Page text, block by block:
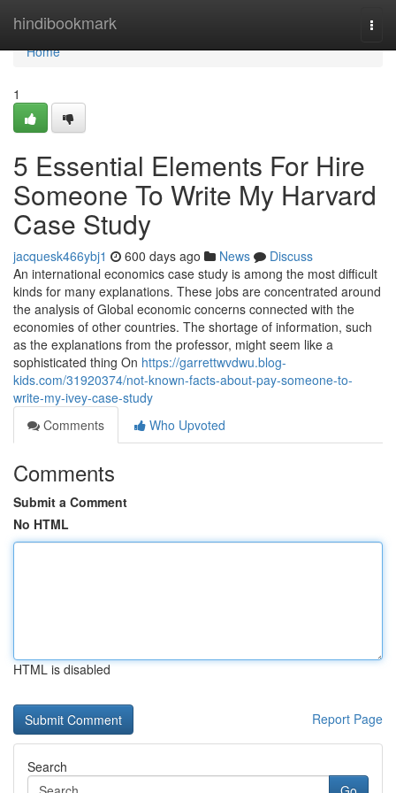
hindibookmark
Home
Home
1
5 Essential Elements For Hire
Someone To Write My Harvard
Case Study
jacquesk466ybj1 600 days ago News
Discuss
An international economics case study is among the most difficult
kinds for many explanations. These jobs are concentrated around
the analysis of Global economic concerns connected with the
economies of other countries. The shortage of information, such
as the explanations from the professor, might seem like a
sophisticated thing On https://garrettwvdwu.blog-
kids.com/31920374/not-known-facts-about-pay-someone-to-
write-my-ivey-case-study
Comments
Who Upvoted
Comments
Submit a Comment
No HTML
HTML is disabled
Report Page
Search